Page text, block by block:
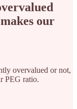
our
overvalued or not,
PEG ratio.